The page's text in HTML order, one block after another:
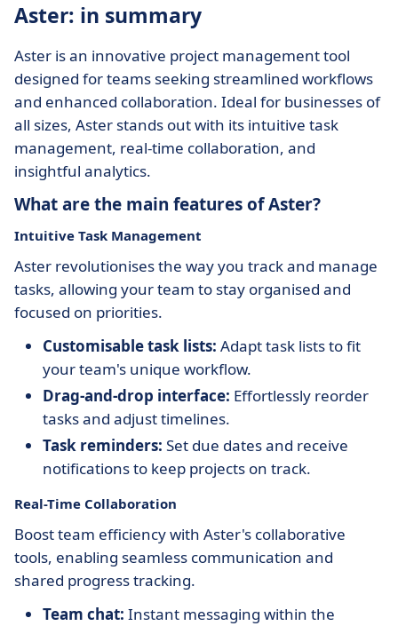
Aster: in summary
Aster is an innovative project management tool
designed for teams seeking streamlined workflows
and enhanced collaboration. Ideal for businesses of
all sizes, Aster stands out with its intuitive task
management, real-time collaboration, and
insightful analytics.
What are the main features of Aster?
Intuitive Task Management
Aster revolutionises the way you track and manage
tasks, allowing your team to stay organised and
focused on priorities.
Customisable task lists: Adapt task lists to fit
your team's unique workflow.
Drag-and-drop interface: Effortlessly reorder
tasks and adjust timelines.
Task reminders: Set due dates and receive
notifications to keep projects on track.
Real-Time Collaboration
Boost team efficiency with Aster's collaborative
tools, enabling seamless communication and
shared progress tracking.
Team chat: Instant messaging within the